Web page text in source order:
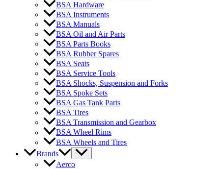
BSA Hardware
BSA Instruments
BSA Manuals
BSA Oil and Air Parts
BSA Parts Books
BSA Rubber Spares
BSA Seats
BSA Service Tools
BSA Shocks, Suspension and Forks
BSA Spoke Sets
BSA Gas Tank Parts
BSA Tires
BSA Transmission and Gearbox
BSA Wheel Rims
BSA Wheels and Tires
Brands
Aerco